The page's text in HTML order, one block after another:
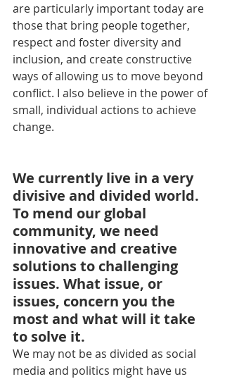
are particularly important today are
those that bring people together,
respect and foster diversity and
inclusion, and create constructive
ways of allowing us to move beyond
conflict. I also believe in the power of
small, individual actions to achieve
change.
We currently live in a very
divisive and divided world.
To mend our global
community, we need
innovative and creative
solutions to challenging
issues. What issue, or
issues, concern you the
most and what will it take
to solve it.
We may not be as divided as social
media and politics might have us